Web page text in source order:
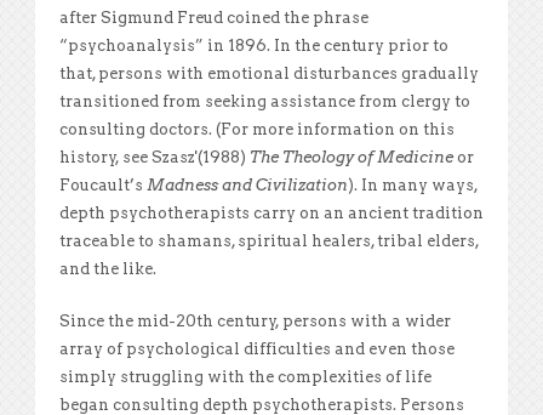
after Sigmund Freud coined the phrase
“psychoanalysis” in 1896. In the century prior to
that, persons with emotional disturbances gradually
transitioned from seeking assistance from clergy to
consulting doctors. (For more information on this
history, see Szasz'(1988) The Theology of Medicineor
Foucault’s Madness and Civilization). In many ways,
depth psychotherapists carry on an ancient tradition
traceable to shamans, spiritual healers, tribal elders,
and the like.
Since the mid-20th century, persons with a wider
array of psychological difficulties and even those
simply struggling with the complexities of life
began consulting depth psychotherapists. Persons